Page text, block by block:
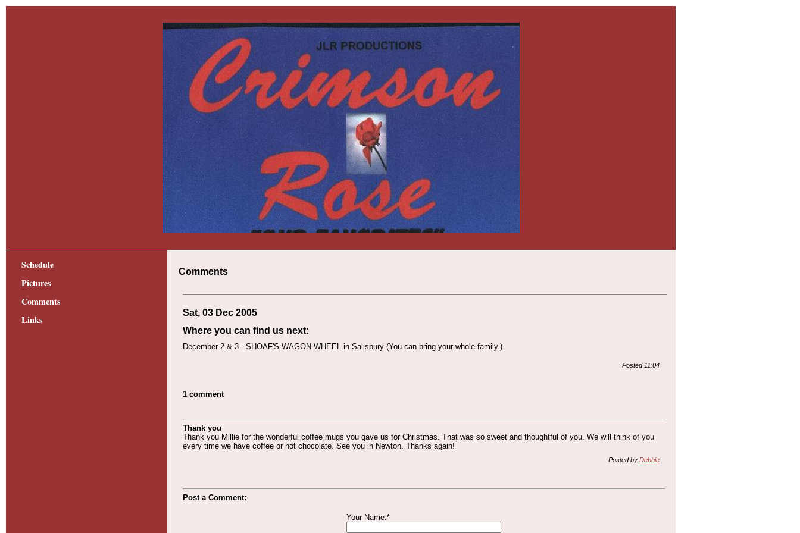
Schedule
Pictures
Comments
Links
Comments
Sat, 03 Dec 2005
Where you can find us next:
December 2 & 3 - SHOAF'S WAGON WHEEL in Salisbury (You can bring your whole family.)
Posted 11:04
1 comment
Thank you
Thank you Millie for the wonderful coffee mugs you gave us for Christmas. That was so sweet and thoughtful of you. We will think of you
every time we have coffee or hot chocolate. See you in Newton. Thanks again!
Posted by Debbie
Post a Comment:
Your Name:*